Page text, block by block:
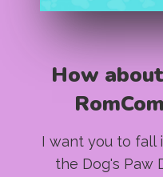
How
I want you to fall
the Dog's Paw